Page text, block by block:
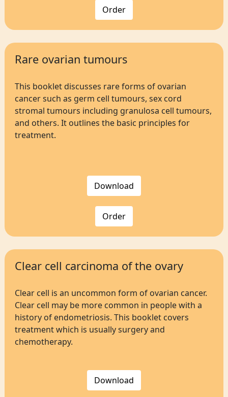
Order
Rare ovarian tumours
This booklet discusses rare forms of ovarian
cancer such as germ cell tumours, sex cord
stromal tumours including granulosa cell tumours,
and others. It outlines the basic principles for
treatment.
Download
Order
Clear cell carcinoma of the ovary
Clear cell is an uncommon form of ovarian cancer.
Clear cell may be more common in people with a
history of endometriosis. This booklet covers
treatment which is usually surgery and
chemotherapy.
Download